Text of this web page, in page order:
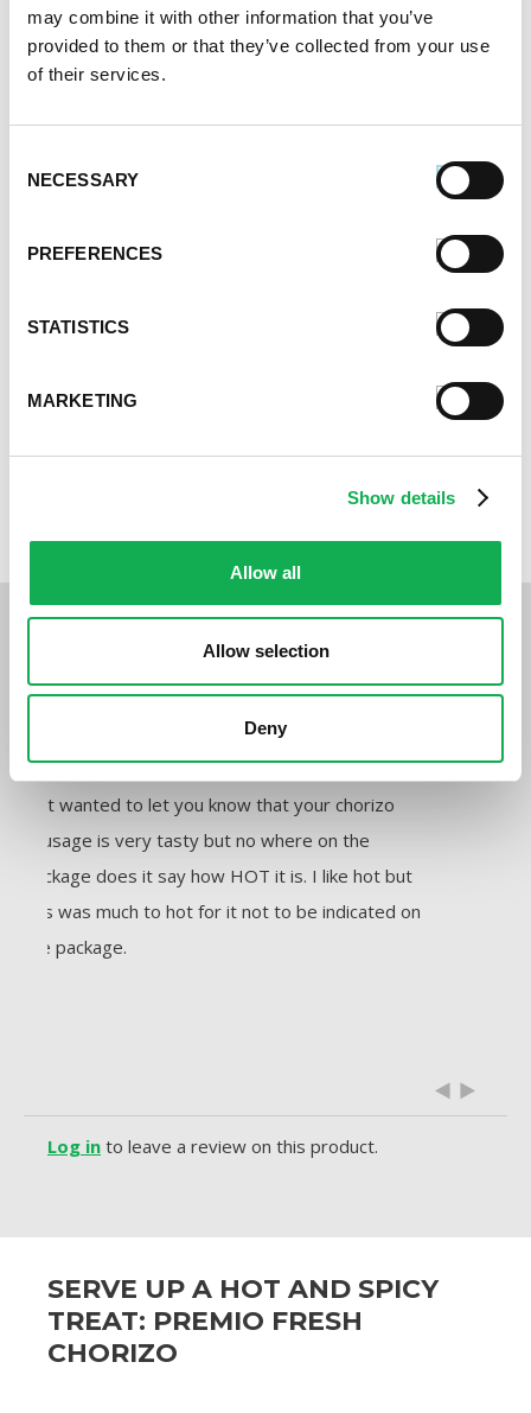
may combine it with other information that you’ve
provided to them or that they’ve collected from your use
of their services.
Selection
NECESSARY
PREFERENCES
STATISTICS
MARKETING
Show details
Allow all
Allow selection
Deny
Customer Reviews:
elsievalentin24
Just wanted to let you know that your chorizo
sausage is very tasty but no where on the
package does it say how HOT it is. I like hot but
this was much to hot for it not to be indicated on
the package.
Log in to leave a review on this product.
SERVE UP A HOT AND SPICY
TREAT: PREMIO FRESH
CHORIZO